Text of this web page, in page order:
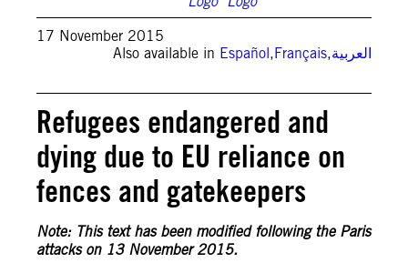
17 November 2015
Also available in Español,Français,العربية
Refugees endangered and
dying due to EU reliance on
fences and gatekeepers
Note: This text has been modified following the Paris
attacks on 13 November 2015.